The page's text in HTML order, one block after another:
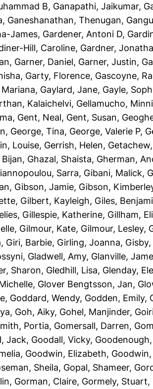
B, Ganapathi, Jaikumar,
, Ganeshanathan, Thenugan,
James, Gardener, Antoni D,
Hill, Caroline, Gardner,
, Garner, Daniel, Garner, Justin,
, Garty, Florence, Gascoyne,
, Gaylard, Jane, Gayle,
Kalaichelvi, Gellamucho,
, Gent, Neal, Gent, Susan,
, George, Tina, George, Valerie P,
Louise, Gerrish, Helen,
, Ghazal, Shaista, Gherman,
Sarra, Gibani, Malick,
, Gibson, Jamie, Gibson,
, Gilbert, Kayleigh, Giles,
, Gillespie, Katherine, Gillham,
, Gilmour, Kate, Gilmour, Lesley,
, Giri, Barbie, Girling, Joanna,
, Gladwell, Amy, Glanville,
Sharon, Gledhill, Lisa, Glenday,
, Glover Bengtsson, Jan,
, Goddard, Wendy, Godden, Emily,
, Goh, Aiky, Gohel, Manjinder,
Portia, Gomersall, Darren,
Jack, Goodall, Vicky,
, Goodwin, Elizabeth,
Sheila, Gopal, Shameer,
, Gorman, Claire, Gormely, Stuart,